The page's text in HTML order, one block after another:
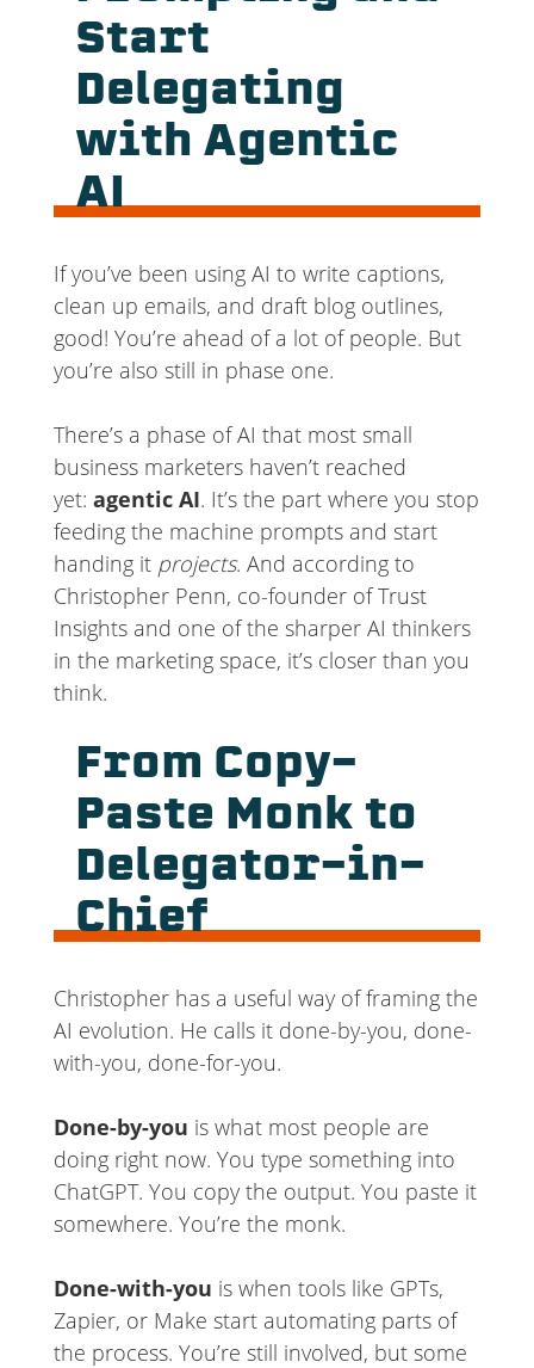
Start
Delegating
with Agentic
AI
If you’ve been using AI to write captions,
clean up emails, and draft blog outlines,
good! You’re ahead of a lot of people. But
you’re also still in phase one.
There’s a phase of AI that most small
business marketers haven’t reached
yet: agentic AI. It’s the part where you stop
feeding the machine prompts and start
handing it projects. And according to
Christopher Penn, co-founder of Trust
Insights and one of the sharper AI thinkers
in the marketing space, it’s closer than you
think.
From Copy-
Paste Monk to
Delegator-in-
Chief
Christopher has a useful way of framing the
AI evolution. He calls it done-by-you, done-
with-you, done-for-you.
Done-by-you is what most people are
doing right now. You type something into
ChatGPT. You copy the output. You paste it
somewhere. You’re the monk.
Done-with-you is when tools like GPTs,
Zapier, or Make start automating parts of
the process. You’re still involved, but some